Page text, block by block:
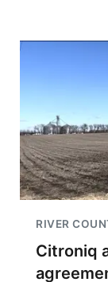
RIVER
Citroniq